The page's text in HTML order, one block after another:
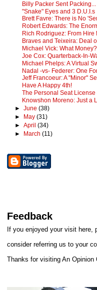
Billy Packer Sent Packing...
"Snake" Eyes and 3 D.U.I.s
Brett Favre: There is No
Robert Edwards: The
Rich Rodriguez: From Hire
Braves and Teixeira: Deal
Michael Vick: What Money?
Joe Cox: Quarterback-In-
Michael Phelps: A Virtual
Nadal -vs- Federer: One
Jeff Francoeur: A "Minor"
Have A Happy 4th!
The Personal Seat License
Knowshon Moreno: Just a
► June (38)
►
May (31)
► April (34)
►
March (11)
Feedback
If you enjoyed your visit here,
consider referring us to your
Thanks for visiting An Opinion